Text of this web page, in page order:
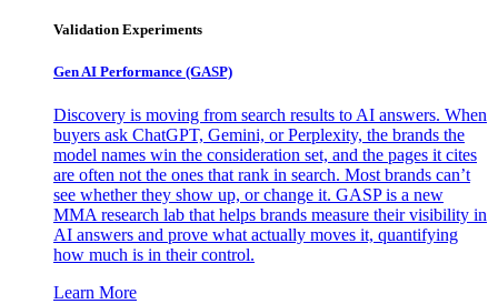
Validation Experiments
Gen AI Performance (GASP)
Discovery is moving from search results to AI answers. When
buyers ask ChatGPT, Gemini, or Perplexity, the brands the
model names win the consideration set, and the pages it cites
are often not the ones that rank in search. Most brands can’t
see whether they show up, or change it. GASP is a new
MMA research lab that helps brands measure their visibility in
AI answers and prove what actually moves it, quantifying
how much is in their control.
Learn More